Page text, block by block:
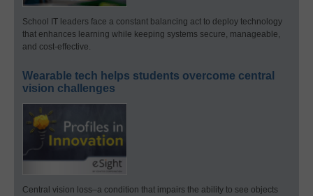
School IT leaders face a constant balancing act to deploy technology
that enhances learning while keeping systems secure, manageable,
and cost-effective.
Wearable tech helps students overcome central
vision challenges
Central vision loss–a condition that impairs the ability to see objects